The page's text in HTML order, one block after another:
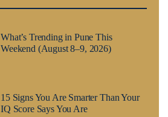
What’s Trending in Pune This
Weekend (August 8–9, 2026)
15 Signs You Are Smarter Than Your
IQ Score Says You Are